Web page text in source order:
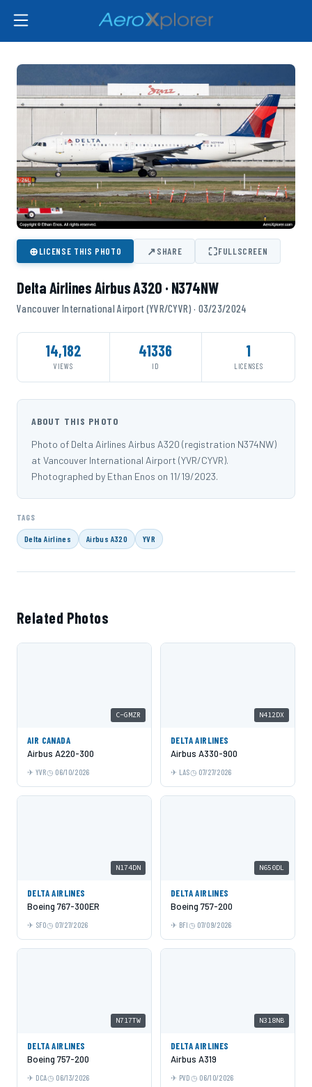
⊕LICENSE THIS PHOTO ↗SHARE ⛶FULLSCREEN
Delta Airlines Airbus A320 · N374NW
Vancouver International Airport (YVR/CYVR) · 03/23/2024
14,182
VIEWS
41336
ID
1
LICENSES
ABOUT THIS PHOTO
Photo of Delta Airlines Airbus A320 (registration N374NW)
at Vancouver International Airport (YVR/CYVR).
Photographed by Ethan Enos on 11/19/2023.
TAGS
Delta Airlines Airbus A320 YVR
Related Photos
C-GMZR
AIR CANADA
Airbus A220-300
YVR 06/10/2026
N412DX
DELTA AIRLINES
Airbus A330-900
LAS 07/27/2026
N174DN
DELTA AIRLINES
Boeing 767-300ER
SFO 07/27/2026
N650DL
DELTA AIRLINES
Boeing 757-200
BFI 07/09/2026
N717TW
DELTA AIRLINES
Boeing 757-200
DCA 06/13/2026
N318NB
DELTA AIRLINES
Airbus A319
PVD 06/10/2026